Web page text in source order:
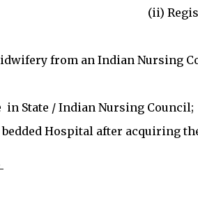
(ii) Registered
from an Indian Nursing
in State / Indian
Hospital after acquiring